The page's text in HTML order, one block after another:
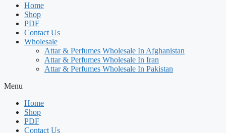
Home
Shop
PDF
Contact Us
Wholesale
Attar & Perfumes Wholesale In Afghanistan
Attar & Perfumes Wholesale In Iran
Attar & Perfumes Wholesale In Pakistan
Menu
Home
Shop
PDF
Contact Us